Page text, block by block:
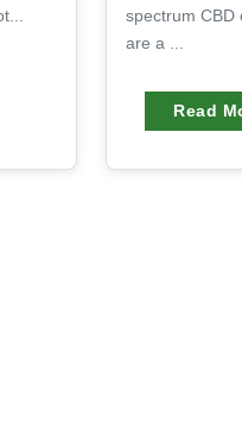
spectrum CBD
are a ...
Read